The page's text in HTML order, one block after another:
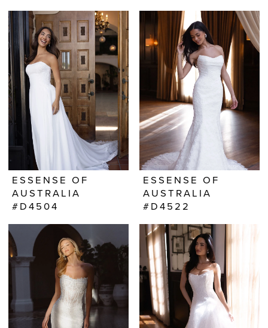
ESSENSE OF
AUSTRALIA
#D4504
ESSENSE OF
AUSTRALIA
#D4522